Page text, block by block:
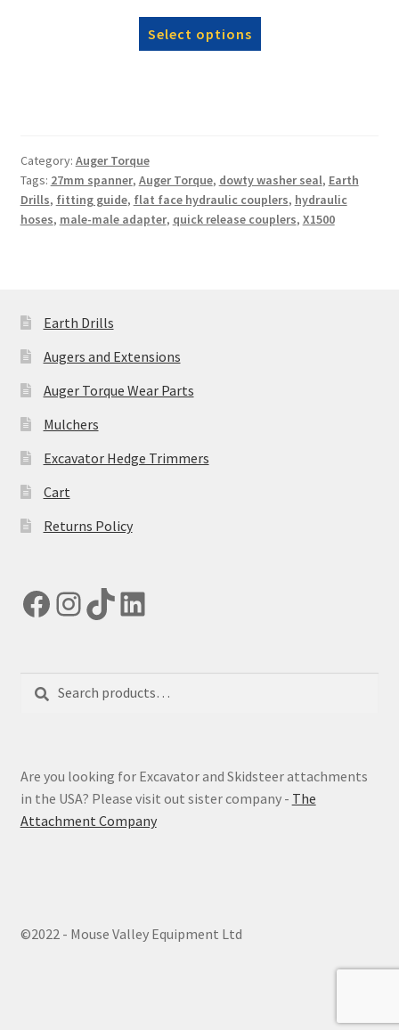
Select options
product
may
be
chosen
Category: Auger Torque
Tags: 27mm spanner, Auger Torque, dowty washer seal, Earth
Drills, fitting guide, flat face hydraulic couplers, hydraulic
hoses, male-male adapter, quick release couplers, X1500
Earth Drills
Augers and Extensions
Auger Torque Wear Parts
Mulchers
Excavator Hedge Trimmers
Cart
Returns Policy
Facebook
Instagram
TikTokLinkedIn
Search
Are you looking for Excavator and Skidsteer attachments
in the USA? Please visit out sister company - The
Attachment Company
©2022 - Mouse Valley Equipment Ltd